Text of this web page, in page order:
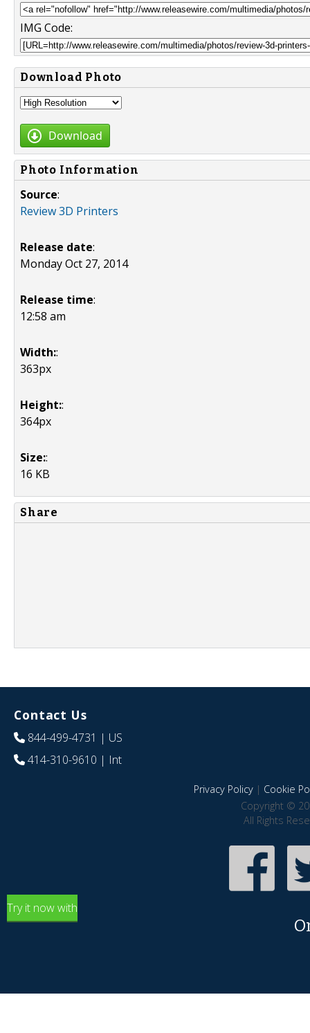
IMG Code:
Download Photo
Download
Photo Information
Source:
Review 3D Printers
Release date:
Monday Oct 27, 2014
Release time:
12:58 am
Width::
363px
Height::
364px
Size::
16 KB
Share
Contact Us
844-499-4731 | US
414-310-9610 | Int
Privacy Policy| Cookie
Copyright ©
All Rights
Try it now with